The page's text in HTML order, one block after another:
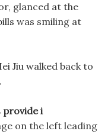
glanced at the
was smiling at
Jiu walked back to
provide i
on the left leading